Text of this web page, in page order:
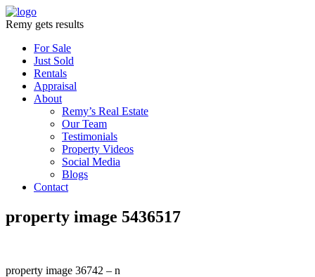
Remy gets results
For Sale
Just Sold
Rentals
Appraisal
About
Remy’s Real Estate
Our Team
Testimonials
Property Videos
Social Media
Blogs
Contact
property image 5436517
property image 36742 – n